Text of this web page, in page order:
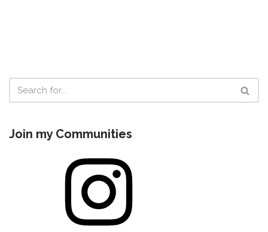
Join my Communities